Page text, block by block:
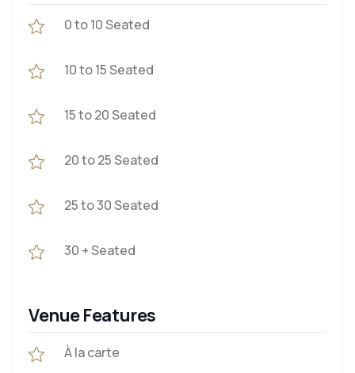
0 to 10 Seated
10 to 15 Seated
15 to 20 Seated
20 to 25 Seated
25 to 30 Seated
30 + Seated
Venue Features
À la carte